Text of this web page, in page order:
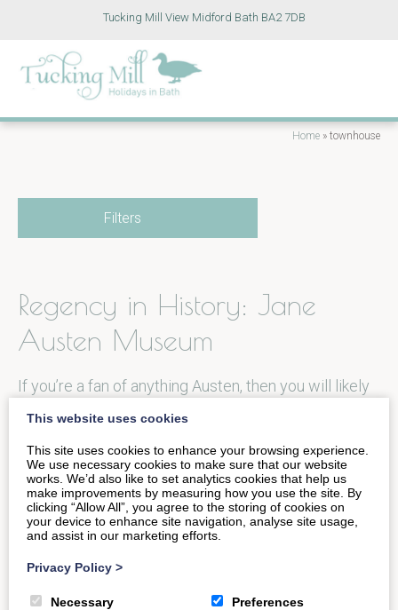
Tucking Mill View Midford Bath BA2 7DB
Home » townhouse
Filters
Regency in History: Jane
Austen Museum
If you’re a fan of anything Austen, then you will likely
want to hit up the permanent museum dedicated to…
READ MORE
This website uses cookies
This site uses cookies to enhance your browsing experience.
We use necessary cookies to make sure that our website
works. We’d also like to set analytics cookies that help us
make improvements by measuring how you use the site. By
clicking “Allow All”, you agree to the storing of cookies on
your device to enhance site navigation, analyse site usage,
and assist in our marketing efforts.
Privacy Policy >
Necessary Preferences